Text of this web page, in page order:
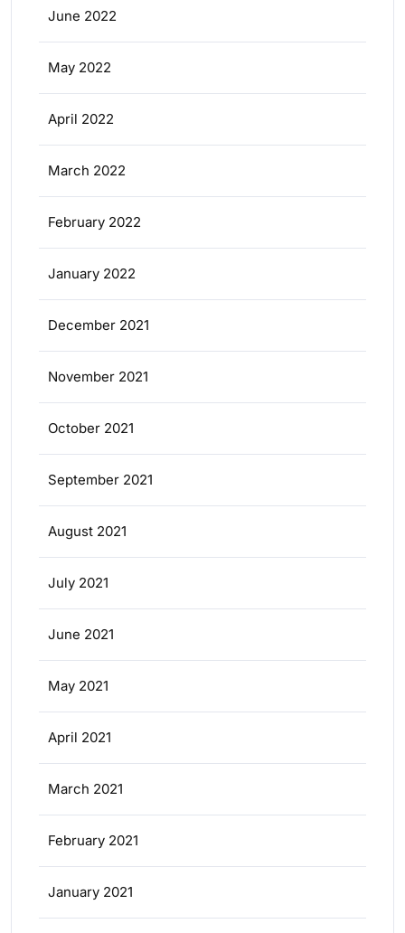
June 2022
May 2022
April 2022
March 2022
February 2022
January 2022
December 2021
November 2021
October 2021
September 2021
August 2021
July 2021
June 2021
May 2021
April 2021
March 2021
February 2021
January 2021